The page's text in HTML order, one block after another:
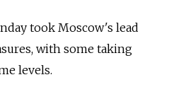
took Moscow's lead
with some taking
levels.